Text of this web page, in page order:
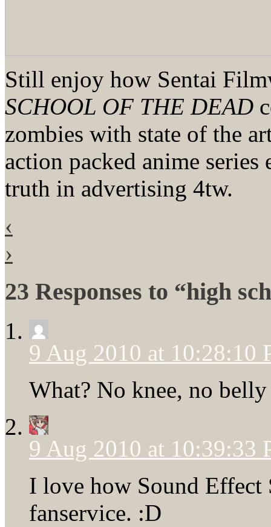
Still enjoy how Sentai
SCHOOL OF THE DEAD
zombies with state of the
action packed anime
truth in advertising 4tw.
‹
›
23 Responses to “high
9 Aug 2010 at 10:28:10
What? No knee, no
9 Aug 2010 at 10:39:33
I love how Sound
fanservice. :D